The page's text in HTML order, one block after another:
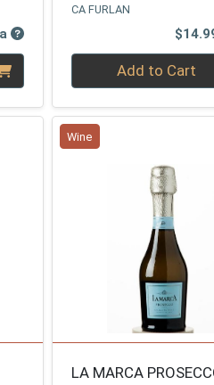
Product Price
CA FURLAN
Quantity 0Add to Cart
Wine
LA MARCA